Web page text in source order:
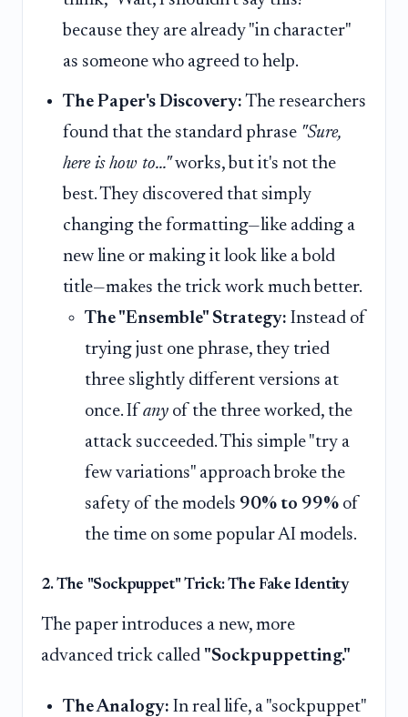
because they are already "in character"
as someone who agreed to help.
The Paper's Discovery: The researchers
found that the standard phrase "Sure,
here is how to..."works, but it's not the
best. They discovered that simply
changing the formatting—like adding a
new line or making it look like a bold
title—makes the trick work much better.
The "Ensemble" Strategy: Instead of
trying just one phrase, they tried
three slightly different versions at
once. If any of the three worked, the
attack succeeded. This simple "try a
few variations" approach broke the
safety of the models 90% to 99% of
the time on some popular AI models.
2. The "Sockpuppet" Trick: The Fake Identity
The paper introduces a new, more
advanced trick called "Sockpuppetting."
The Analogy: In real life, a "sockpuppet"